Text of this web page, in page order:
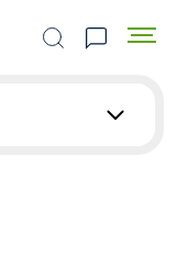
Search the site